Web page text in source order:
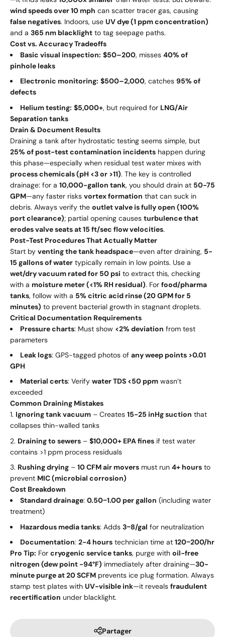
wind speeds over 10 mph can scatter tracer gas, causing
false negatives. Indoors, use UV dye (1 ppm concentration)
and a 365 nm blacklight to tag seepage paths.
Cost vs. Accuracy Tradeoffs
Basic visual inspection: $50–200, misses 40% of
pinhole leaks
Electronic monitoring: $500–2,000, catches 95% of
defects
Helium testing: $5,000+, but required for LNG/Air
Separation tanks
Drain & Document Results
Draining a tank after hydrostatic testing seems simple, but
25% of post-test contamination incidents happen during
this phase—especially when residual test water mixes with
process chemicals (pH <3 or >11). The key is controlled
drainage: for a 10,000-gallon tank, you should drain at 50-75
GPM—any faster risks vortex formation that can suck in
debris. Always verify the outlet valve is fully open (100%
port clearance); partial opening causes turbulence that
erodes valve seats at 15 ft/sec flow velocities.
Post-Test Procedures That Actually Matter
Start by venting the tank headspace—even after draining, 5-
15 gallons of water typically remain in low points. Use a
wet/dry vacuum rated for 50 psi to extract this, checking
with a moisture meter (<1% RH residual). For food/pharma
tanks, follow with a 5% citric acid rinse (20 GPM for 5
minutes) to prevent bacterial growth in stagnant droplets.
Critical Documentation Requirements
Pressure charts: Must show <2% deviation from test
parameters
Leak logs: GPS-tagged photos of any weep points >0.01
GPH
Material certs: Verify water TDS <50 ppm wasn’t
exceeded
Common Draining Mistakes
Ignoring tank vacuum – Creates 15-25 inHg suction that
collapses thin-walled tanks
Draining to sewers – $10,000+ EPA fines if test water
contains >1 ppm process residuals
Rushing drying – 10 CFM air movers must run 4+ hours to
prevent MIC (microbial corrosion)
Cost Breakdown
Standard drainage: 0.50−1.00 per gallon (including water
treatment)
Hazardous media tanks: Adds 3−8/gal for neutralization
Documentation: 2-4 hours technician time at 120−200/hr
Pro Tip: For cryogenic service tanks, purge with oil-free
nitrogen (dew point -94°F) immediately after draining—30-
minute purge at 20 SCFM prevents ice plug formation. Always
stamp test plates with UV-visible ink—it reveals fraudulent
recertification under blacklight.
Partager